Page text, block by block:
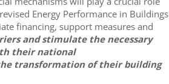
Energy Performance in Buildings
financing, support measures and
and stimulate the necessary
their national
transformation of their building